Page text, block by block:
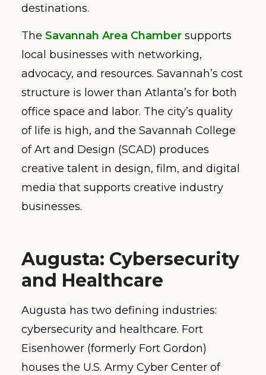
destinations.
The Savannah Area Chamber supports
local businesses with networking,
advocacy, and resources. Savannah’s cost
structure is lower than Atlanta’s for both
office space and labor. The city’s quality
of life is high, and the Savannah College
of Art and Design (SCAD) produces
creative talent in design, film, and digital
media that supports creative industry
businesses.
Augusta: Cybersecurity
and Healthcare
Augusta has two defining industries:
cybersecurity and healthcare. Fort
Eisenhower (formerly Fort Gordon)
houses the U.S. Army Cyber Center of